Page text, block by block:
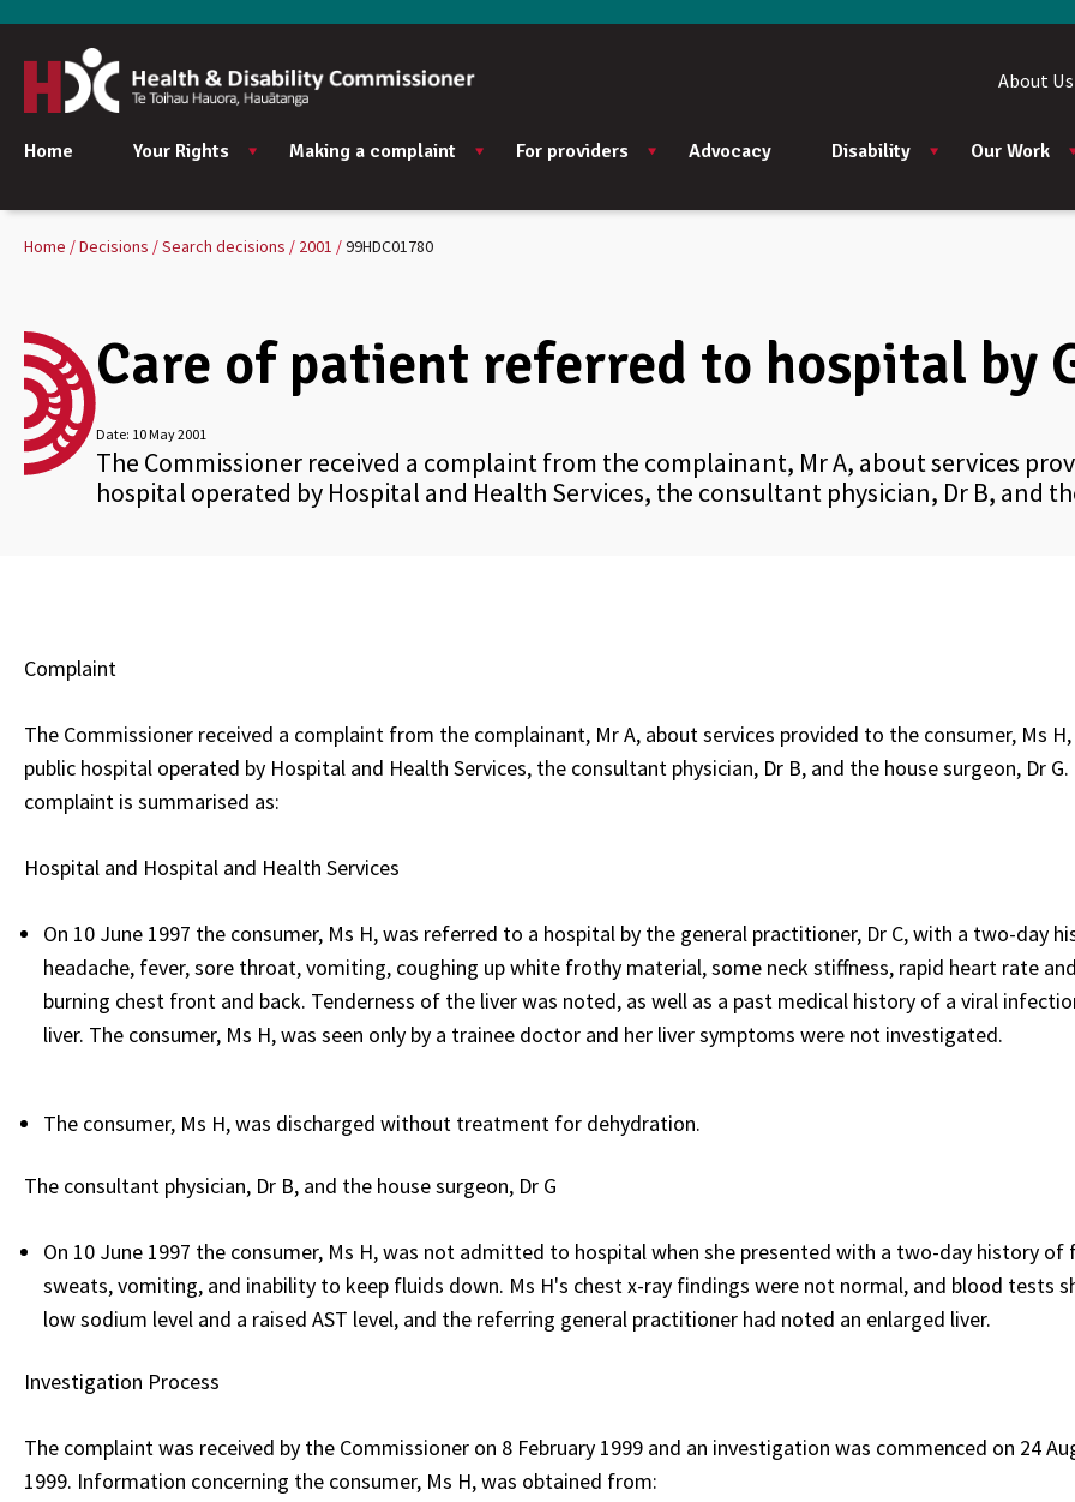
Home Your Rights Making a complaint For providers Advocacy Disability Our Work
About Us
Home Decisions Search decisions 2001 99HDC01780
Care of patient referred to hospital by
Date: 10 May 2001
The Commissioner received a complaint from the complainant, Mr A, about services
hospital operated by Hospital and Health Services, the consultant physician, Dr B, and
Complaint
The Commissioner received a complaint from the complainant, Mr A, about services provided to the consumer, Ms H,
public hospital operated by Hospital and Health Services, the consultant physician, Dr B, and the house surgeon, Dr G.
complaint is summarised as:
Hospital and Hospital and Health Services
On 10 June 1997 the consumer, Ms H, was referred to a hospital by the general practitioner, Dr C, with a two-day
headache, fever, sore throat, vomiting, coughing up white frothy material, some neck stiffness, rapid heart rate
burning chest front and back. Tenderness of the liver was noted, as well as a past medical history of a viral
liver. The consumer, Ms H, was seen only by a trainee doctor and her liver symptoms were not investigated.
The consumer, Ms H, was discharged without treatment for dehydration.
The consultant physician, Dr B, and the house surgeon, Dr G
On 10 June 1997 the consumer, Ms H, was not admitted to hospital when she presented with a two-day history of
sweats, vomiting, and inability to keep fluids down. Ms H's chest x-ray findings were not normal, and blood tests
low sodium level and a raised AST level, and the referring general practitioner had noted an enlarged liver.
Investigation Process
The complaint was received by the Commissioner on 8 February 1999 and an investigation was commenced on 24
1999. Information concerning the consumer, Ms H, was obtained from: